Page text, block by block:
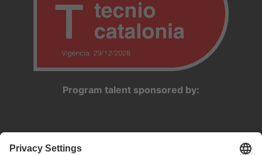
Program talent sponsored by: